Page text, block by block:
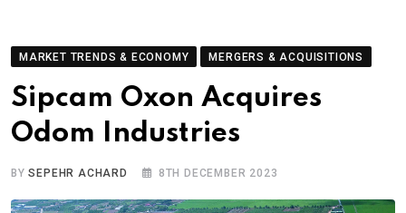
MARKET TRENDS & ECONOMY MERGERS & ACQUISITIONS
Sipcam Oxon Acquires
Odom Industries
BYSEPEHR ACHARD 8TH DECEMBER 2023